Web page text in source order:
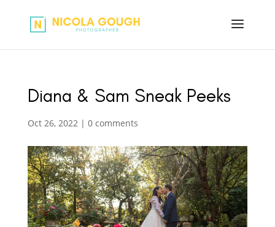
Diana & Sam Sneak Peeks
Oct 26, 2022| 0 comments